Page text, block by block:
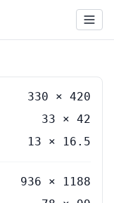
330 × 420
33 × 42
13 × 16.5
936 × 1188